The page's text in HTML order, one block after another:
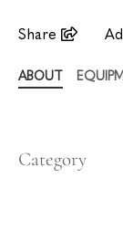
Share
ABOUT
Category